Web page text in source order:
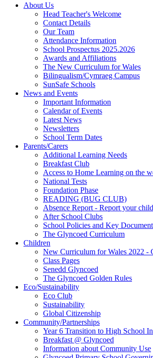
About Us
Head Teacher's Welcome
Contact Details
Our Team
Attendance Information
School Prospectus 2025.2026
Awards and Affiliations
The New Curriculum for Wales
Bilingualism/Cymraeg Campus
SunSafe Schools
News and Events
Important Information
Calendar of Events
Latest News
Newsletters
School Term Dates
Parents/Carers
Additional Learning Needs
Breakfast Club
Access to Home Learning on the
National Tests
Foundation Phase
READING (BUG CLUB)
Absence Report - Report your
After School Clubs
School Policies and Key
The Glyncoed Curriculum
Children
New Curriculum for Wales 2022 -
Class Pages
Senedd Glyncoed
The Glyncoed Golden Rules
Eco/Sustainability
Eco Club
Sustainability
Global Citizenship
Community/Partnerships
Year 6 Transition to High School
Breakfast @ Glyncoed
Information about Community Use